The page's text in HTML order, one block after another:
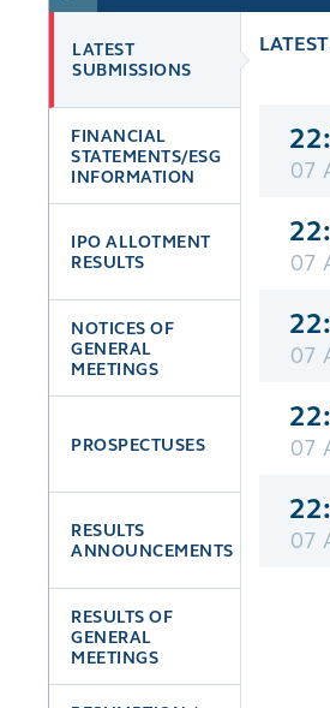
LATEST
SUBMISSIONS
FINANCIAL
STATEMENTS/ESG
INFORMATION
IPO ALLOTMENT
RESULTS
NOTICES OF
GENERAL
MEETINGS
PROSPECTUSES
RESULTS
ANNOUNCEMENTS
RESULTS OF
GENERAL
MEETINGS
07
07
07
07
07